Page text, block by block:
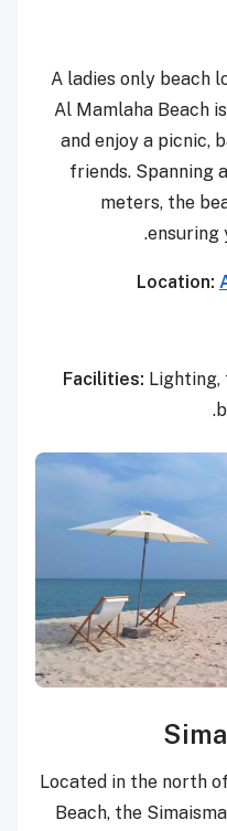
A ladies only beach
Al Mamlaha Beach
and enjoy a picnic,
friends. Spanning
meters, the
ensuring
Location:
Facilities: Lighting,
Located in the north
Beach, the